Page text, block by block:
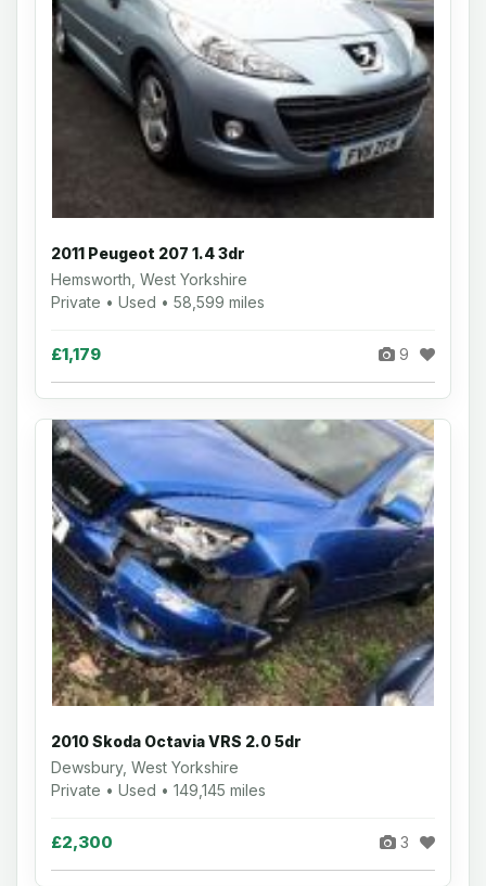
2011 Peugeot 207 1.4 3dr
Hemsworth, West Yorkshire
Private • Used • 58,599 miles
£1,179 9
2010 Skoda Octavia VRS 2.0 5dr
Dewsbury, West Yorkshire
Private • Used • 149,145 miles
£2,300 3